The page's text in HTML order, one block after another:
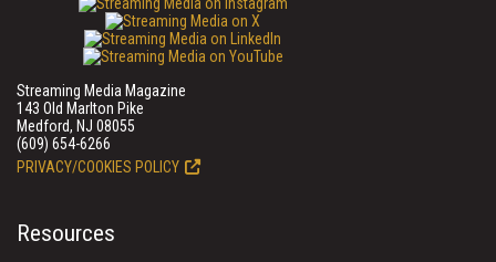
Streaming Media Magazine
143 Old Marlton Pike
Medford, NJ 08055
(609) 654-6266
PRIVACY/COOKIES POLICY
Resources